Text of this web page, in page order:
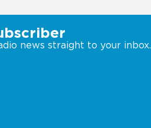
news straight to your inbox.